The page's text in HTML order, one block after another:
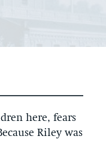
here, fears
Riley was